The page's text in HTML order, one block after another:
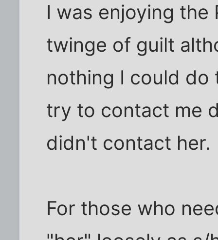
I was enjoying the
twinge of guilt
nothing I could do
try to contact me
didn't contact her.
For those who